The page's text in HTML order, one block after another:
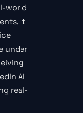
world
It
under
AI
real-